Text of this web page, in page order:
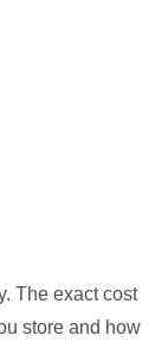
The exact cost
store and how